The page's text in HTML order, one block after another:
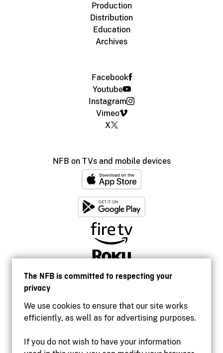
The NFB is committed to respecting your
privacy
We use cookies to ensure that our site works
efficiently, as well as for advertising purposes.
If you do not wish to have your information
Production
Distribution
Education
Archives
Facebook
Youtube
Instagram
Vimeo
X
NFB on TVs and mobile devices